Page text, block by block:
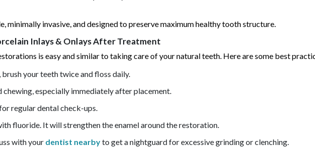
minimally invasive, and designed to preserve maximum healthy tooth structure.
Inlays & Onlays After Treatment
is easy and similar to taking care of your natural teeth. Here are some best
your teeth twice and floss daily.
chewing, especially immediately after placement.
regular dental check-ups.
fluoride. It will strengthen the enamel around the restoration.
with your dentist nearbyto get a nightguard for excessive grinding or clenching.